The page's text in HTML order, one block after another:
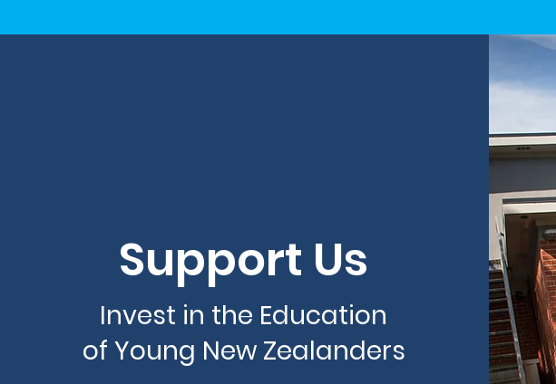
Support Us
Invest in the Education
of Young New Zealanders